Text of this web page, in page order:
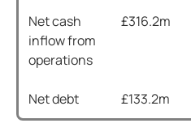
Net cash
inflow from
operations
£316.2m
Net debt £133.2m